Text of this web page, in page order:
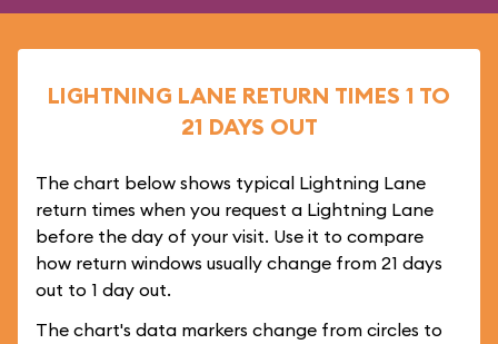
LIGHTNING LANE RETURN TIMES 1 TO
21 DAYS OUT
The chart below shows typical Lightning Lane
return times when you request a Lightning Lane
before the day of your visit. Use it to compare
how return windows usually change from 21 days
out to 1 day out.
The chart's data markers change from circles to